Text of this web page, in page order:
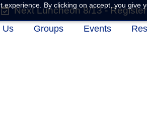
By clicking on accept, you give
Next Luncheon 8/13 -
Us Groups Events